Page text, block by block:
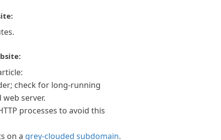
check for long-running
server.
processes to avoid this
on a grey-clouded subdomain.